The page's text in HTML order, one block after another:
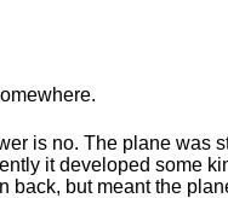
is no. The plane was
it developed some
back, but meant the